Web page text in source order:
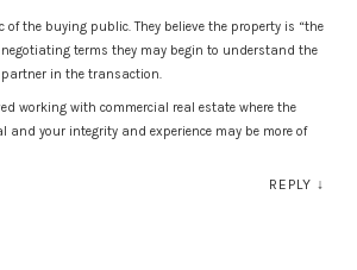
the buying public. They believe the property is “the
negotiating terms they may begin to understand the
in the transaction.
working with commercial real estate where the
and your integrity and experience may be more of
REPLY ↓